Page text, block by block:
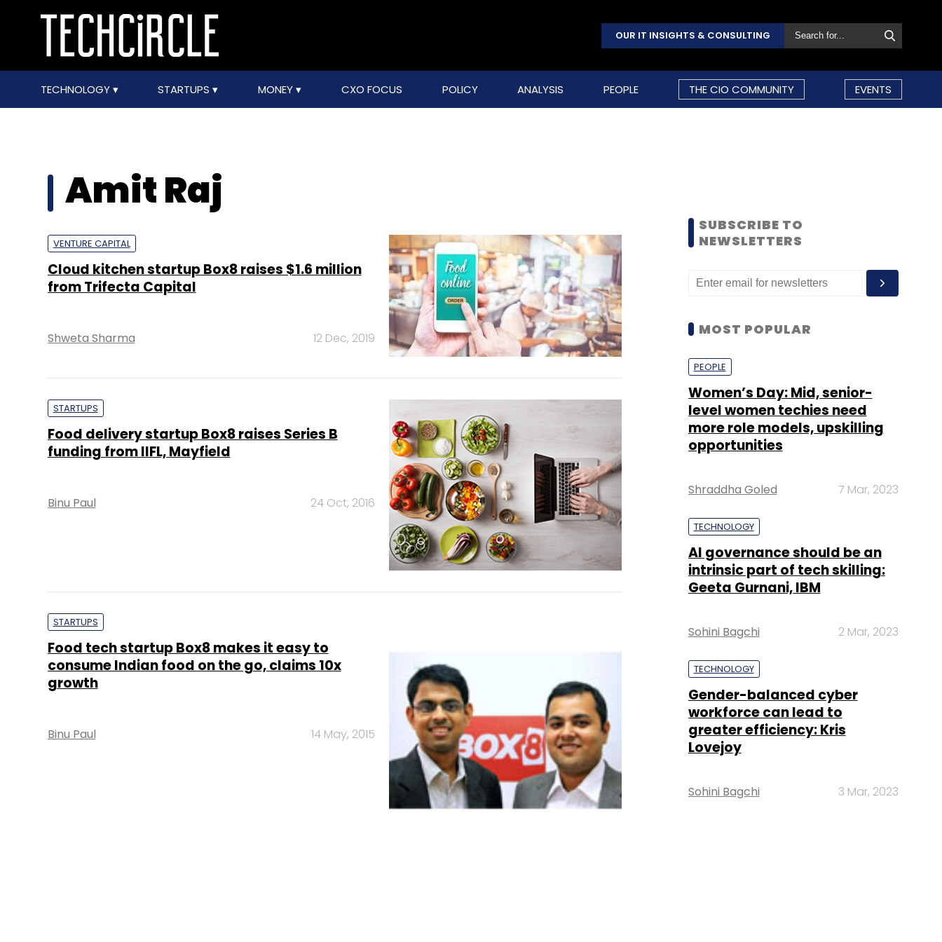
OUR IT INSIGHTS & CONSULTING
TECHNOLOGY STARTUPS MONEY CXO FOCUS POLICY ANALYSIS PEOPLE THE CIO COMMUNITY EVENTS
Amit Raj
VENTURE CAPITAL
Cloud kitchen startup Box8 raises $1.6 million
from Trifecta Capital
Shweta Sharma 12 Dec, 2019
STARTUPS
Food delivery startup Box8 raises Series B
funding from IIFL, Mayfield
Binu Paul 24 Oct, 2016
STARTUPS
Food tech startup Box8 makes it easy to
consume Indian food on the go, claims 10x
growth
Binu Paul 14 May, 2015
SUBSCRIBE TO
NEWSLETTERS
MOST POPULAR
PEOPLE
Women’s Day: Mid, senior-
level women techies need
more role models, upskilling
opportunities
Shraddha Goled 7 Mar, 2023
TECHNOLOGY
AI governance should be an
intrinsic part of tech skilling:
Geeta Gurnani, IBM
Sohini Bagchi 2 Mar, 2023
TECHNOLOGY
Gender-balanced cyber
workforce can lead to
greater efficiency: Kris
Lovejoy
Sohini Bagchi 3 Mar, 2023